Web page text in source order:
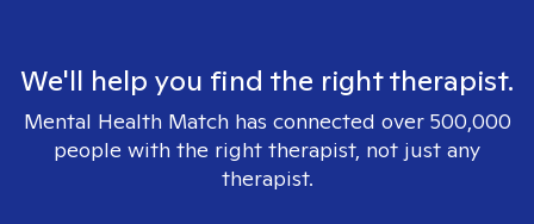
We'll help you find the right therapist.
Mental Health Match has connected over 500,000
people with the right therapist, not just any
therapist.